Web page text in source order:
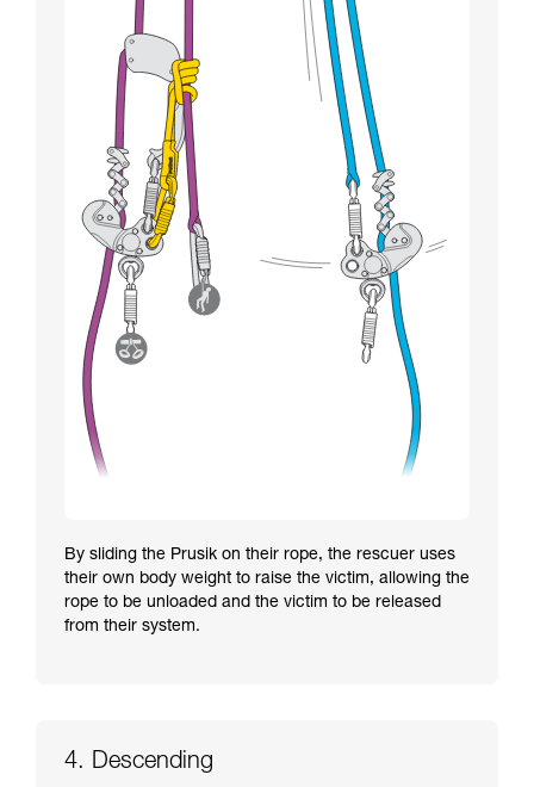
By sliding the Prusik on their rope, the rescuer uses
their own body weight to raise the victim, allowing the
rope to be unloaded and the victim to be released
from their system.
4. Descending